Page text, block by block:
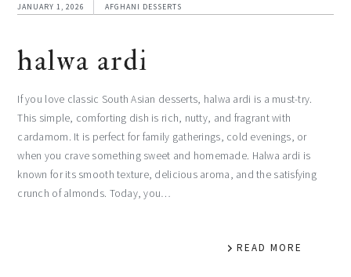
JANUARY 1, 2026 AFGHANI DESSERTS
halwa ardi
If you love classic South Asian desserts, halwa ardi is a must-try.
This simple, comforting dish is rich, nutty, and fragrant with
cardamom. It is perfect for family gatherings, cold evenings, or
when you crave something sweet and homemade. Halwa ardi is
known for its smooth texture, delicious aroma, and the satisfying
crunch of almonds. Today, you…
READ MORE